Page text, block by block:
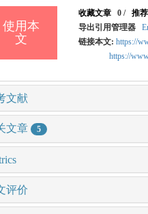
使用本
文
收藏文章 0 /推荐
导出引用管理器
链接本文: https://
https://
文献
文章 5
评价